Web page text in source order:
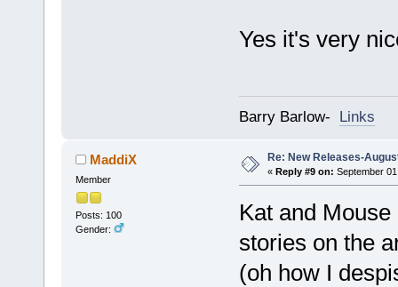
Yes it's very
Barry Barlow- Links
MaddiX
Member
Posts: 100
Gender:
Re: New Releases-
« Reply #9 on: September
Kat and
stories on the
(oh how I